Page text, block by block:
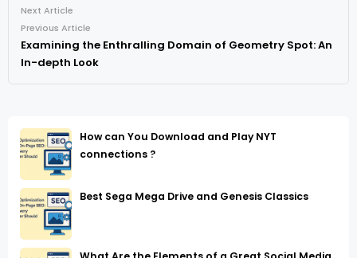
Next Article
Previous Article
Examining the Enthralling Domain of Geometry Spot: An
In-depth Look
How can You Download and Play NYT
connections ?
Best Sega Mega Drive and Genesis Classics